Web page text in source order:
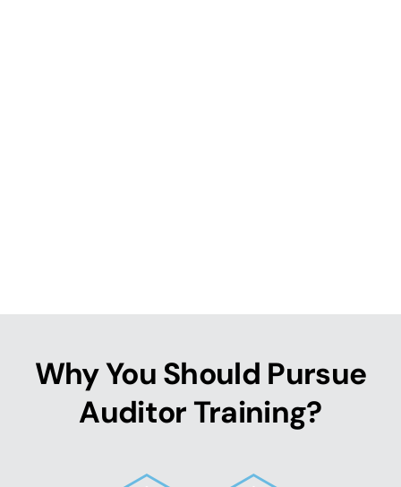
Why You Should Pursue
Auditor Training?